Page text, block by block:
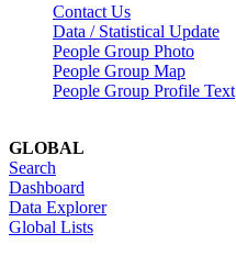
Contact Us
Data / Statistical Update
People Group Photo
People Group Map
People Group Profile Text
GLOBAL
Search
Dashboard
Data Explorer
Global Lists